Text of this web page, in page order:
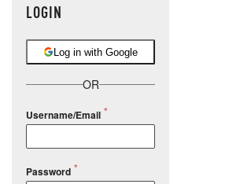
LOGIN
Log in with Google
OR
Username/Email
Password